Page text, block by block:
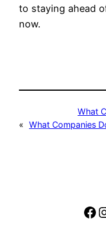
to staying ahead
now.
What
« What Companies